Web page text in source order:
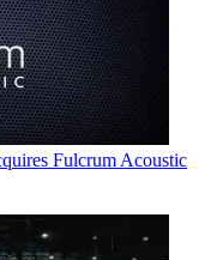
Fulcrum Acoustic